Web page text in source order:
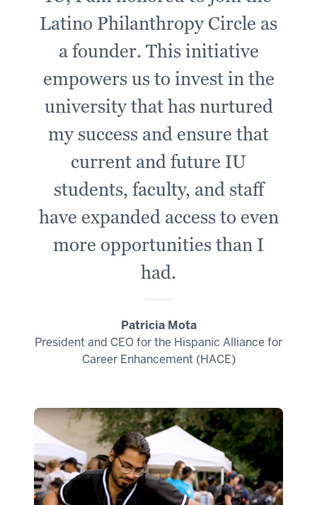
Latino Philanthropy Circle as
a founder. This initiative
empowers us to invest in the
university that has nurtured
my success and ensure that
current and future IU
students, faculty, and staff
have expanded access to even
more opportunities than I
had.
Patricia Mota
President and CEO for the Hispanic Alliance for
Career Enhancement (HACE)